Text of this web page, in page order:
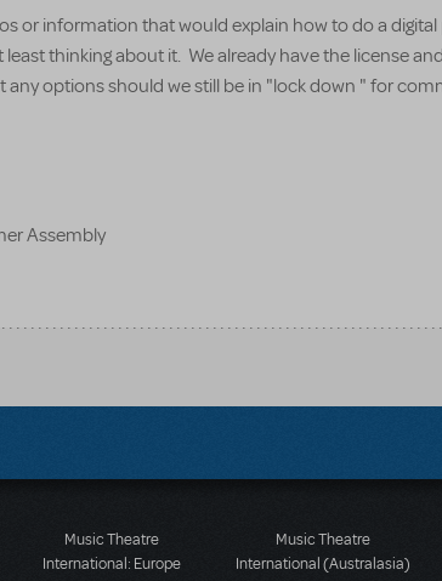
or information that would explain how to do a
thinking about it. We already have the license
any options should we still be in "lock down " for
Assembly
Music Theatre
International: Europe
Music Theatre
International (Australasia)